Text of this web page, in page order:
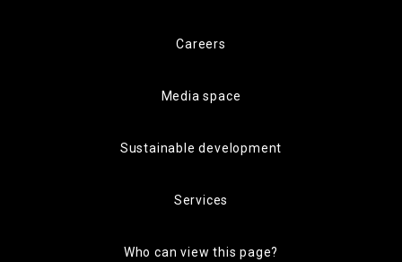
Careers
Media space
Sustainable development
Services
Who can view this page?